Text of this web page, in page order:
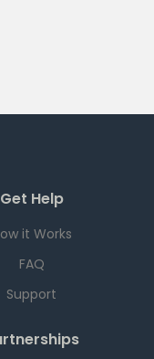
Get Help
it Works
FAQ
Support